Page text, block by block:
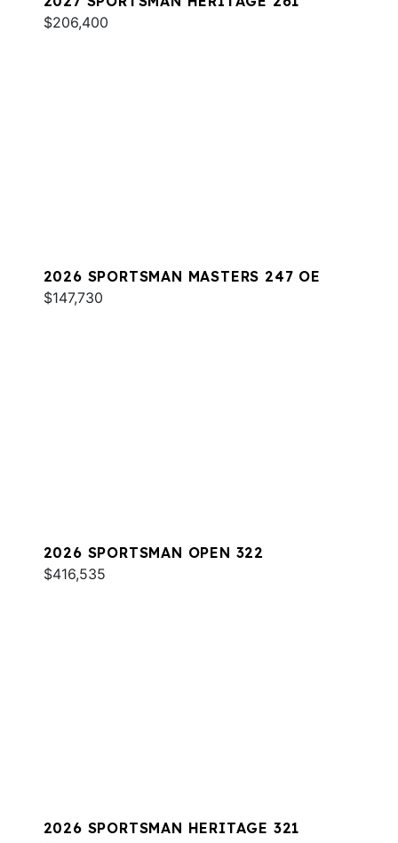
$206,400
2026 SPORTSMAN MASTERS 247 OE
$147,730
2026 SPORTSMAN OPEN 322
$416,535
2026 SPORTSMAN HERITAGE 321